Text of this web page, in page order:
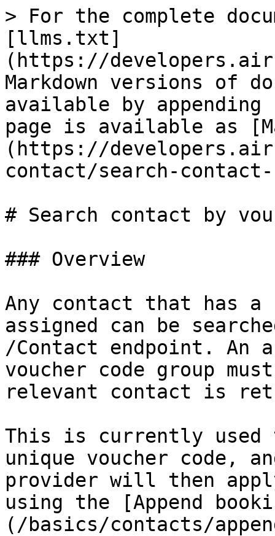
> For the complete
[llms.txt]
(https://
Markdown versions of
available by
page is available as
(https://
contact/search-
# Search contact by
### Overview
Any contact that has a
assigned can be
/Contact endpoint. An
voucher code group
relevant contact is
This is currently
unique voucher code,
provider will then
using the [Append
(/basics/contacts/